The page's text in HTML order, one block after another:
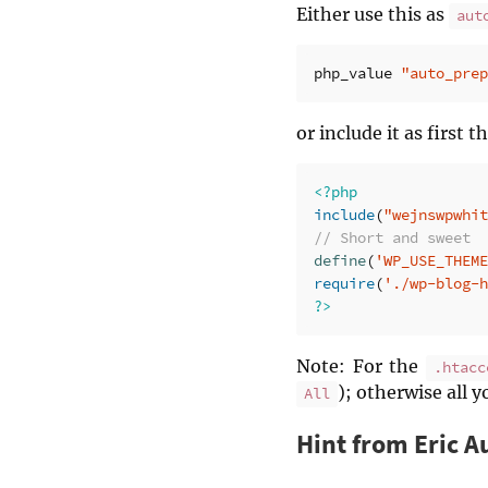
Either use this as
php_value
or include it as first
<?php
include(
// Short and sweet
define(
require( './wp-blog-
?>
Note: For the
All ); otherwise all
Hint from Eric